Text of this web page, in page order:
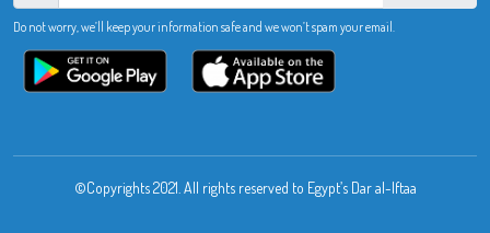
Do not worry, we’ll keep your information safe and we won’t spam your email.
©Copyrights 2021. All rights reserved to Egypt’s Dar al-Iftaa